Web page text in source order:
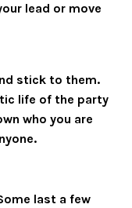
lead or move
stick to them.
life of the party
who you are
last a few